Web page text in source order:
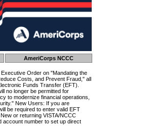
AmeriCorps NCCC
Order on "Mandating the
Costs, and Prevent Fraud," all
Funds Transfer (EFT).
no longer be permitted for
to modernize financial operations,
New Users: If you are
be required to enter valid EFT
or returning VISTA/NCCC
account number to set up direct